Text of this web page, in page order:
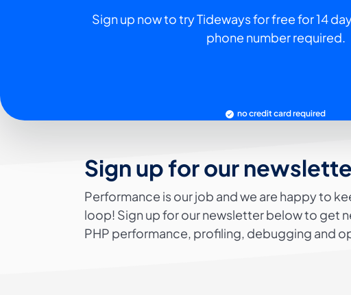
Sign up now to try Tideways for free for 14
phone number required.
no credit card required
Sign up for our
Performance is our job and we are happy to
loop! Sign up for our newsletter below to get
PHP performance, profiling, debugging and